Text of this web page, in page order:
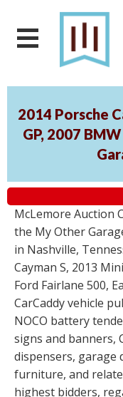
2014 Porsche
GP, 2007
McLemore Auction
the My Other
in Nashville,
Cayman S, 2013
Ford Fairlane 500,
CarCaddy vehicle
NOCO battery
signs and banners,
dispensers, garage
furniture, and
highest bidders,